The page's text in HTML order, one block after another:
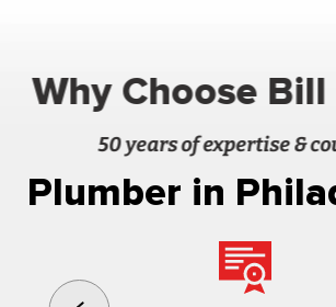
Why Choose
50 years of expertise &
Plumber in